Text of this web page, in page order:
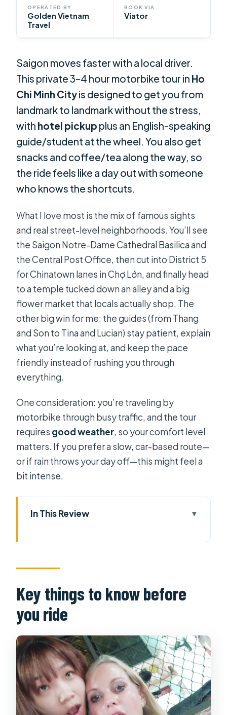
OPERATED BY
Golden Vietnam
Travel
BOOK VIA
Viator
Saigon moves faster with a local driver.
This private 3–4 hour motorbike tour in Ho
Chi Minh Cityis designed to get you from
landmark to landmark without the stress,
with hotel pickup plus an English-speaking
guide/student at the wheel. You also get
snacks and coffee/tea along the way, so
the ride feels like a day out with someone
who knows the shortcuts.
What I love most is the mix of famous sights
and real street-level neighborhoods. You’ll see
the Saigon Notre-Dame Cathedral Basilica and
the Central Post Office, then cut into District 5
for Chinatown lanes in Chợ Lớn, and finally head
to a temple tucked down an alley and a big
flower market that locals actually shop. The
other big win for me: the guides (from Thang
and Son to Tina and Lucian) stay patient, explain
what you’re looking at, and keep the pace
friendly instead of rushing you through
everything.
One consideration: you’re traveling by
motorbike through busy traffic, and the tour
requires good weather, so your comfort level
matters. If you prefer a slow, car-based route—
or if rain throws your day off—this might feel a
bit intense.
In This Review
What This $23 Price Really Covers
Getting Oriented Fast with Pickup
and a Small Group
Notre-Dame Cathedral Basilica of
Saigon: A French-Era Landmark in
Plain Sight
Central Post Office: The City’s Big
Building With Real-World Context
Chợ Lớn District 5 Chinatown Lanes:
Key things to know before
you ride